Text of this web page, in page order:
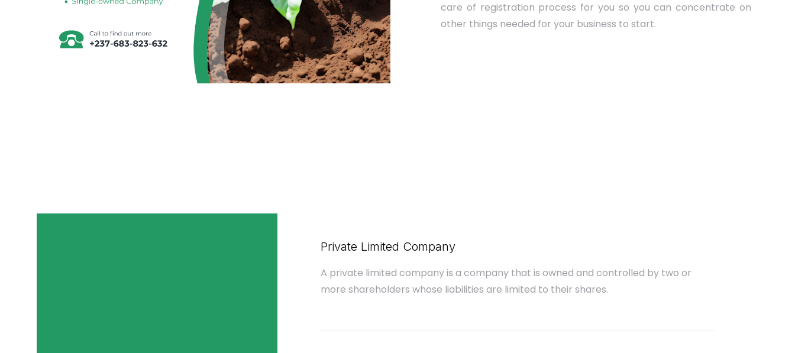
care of registration process for you so you can concentrate on
other things needed for your business to start.
Private Limited Company
A private limited company is a company that is owned and controlled by two or
more shareholders whose liabilities are limited to their shares.